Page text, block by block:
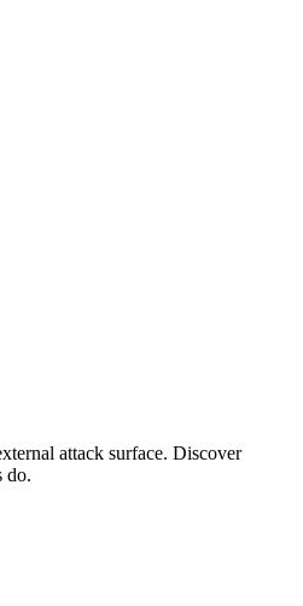
attack surface. Discover
do.